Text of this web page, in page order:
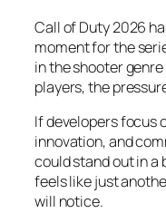
Call of Duty 2026
moment for the
in the shooter
players, the
If developers focus
innovation, and
could stand out in a
feels like just
will notice.